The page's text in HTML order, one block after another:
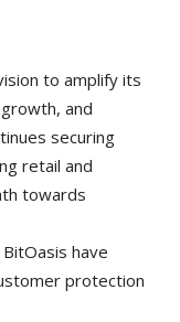
to amplify its
and
securing
retail and
towards
have
protection